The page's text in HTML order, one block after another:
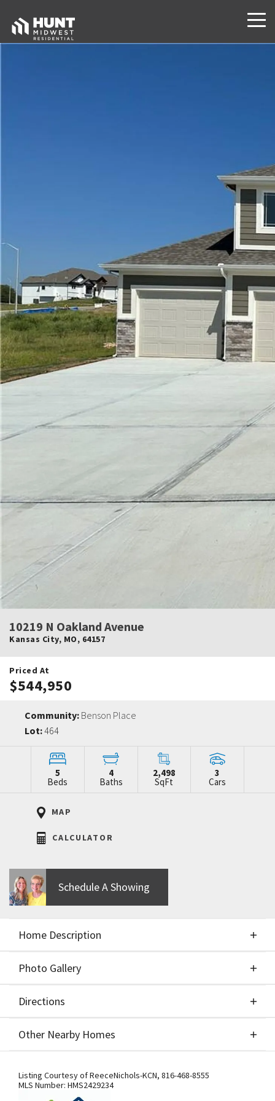
10219 N Oakland Avenue
Kansas City, MO, 64157
Priced At
$544,950
Community: Benson Place
Lot:464
5
Beds
4
Baths
2,498
SqFt
3
Cars
MAP
CALCULATOR
Schedule A Showing
Home Description
its distinct levels that create an open and spacious
a visually appealing and dynamic interior that will
impress both residents and guests alike. A main-
Photo Gallery
Directions
Other Nearby Homes
Other Nearby Homes
Listing Courtesy ofReeceNichols-KCN, 816-468-8555
MLS Number: HMS2429234